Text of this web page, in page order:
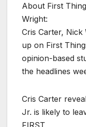
About First
Wright:
Cris Carter, Nick
up on First
opinion-based
the headlines
Cris Carter
Jr. is likely to
FIRST